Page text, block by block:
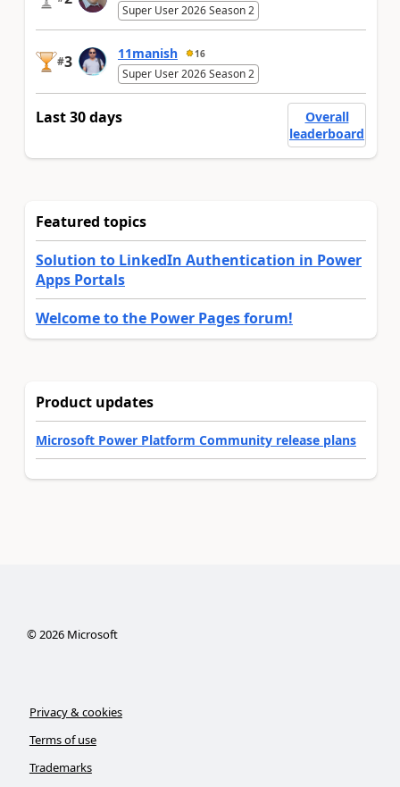
Super User 2026 Season 2
#3 11manish 16
Super User 2026 Season 2
Last 30 days
Overall
leaderboard
Featured topics
Solution to LinkedIn Authentication in Power
Apps Portals
Welcome to the Power Pages forum!
Product updates
Microsoft Power Platform Community release plans
©2026Microsoft
Privacy & cookies
Terms of use
Trademarks